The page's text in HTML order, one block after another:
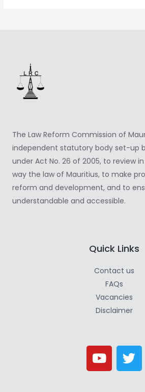
The Law Reform Commission of
independent statutory body set-up
under Act No. 26 of 2005, to review
way the law of Mauritius, to make
reform and development, and to
understandable and accessible.
Quick Links
Contact us
FAQs
Vacancies
Disclaimer